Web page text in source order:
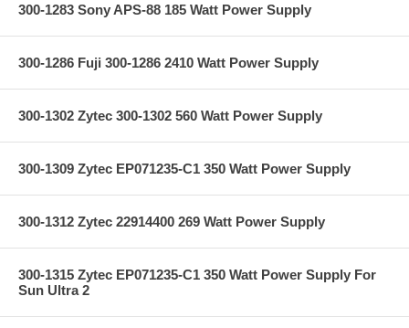
300-1283 Sony APS-88 185 Watt Power Supply
300-1286 Fuji 300-1286 2410 Watt Power Supply
300-1302 Zytec 300-1302 560 Watt Power Supply
300-1309 Zytec EP071235-C1 350 Watt Power Supply
300-1312 Zytec 22914400 269 Watt Power Supply
300-1315 Zytec EP071235-C1 350 Watt Power Supply For
Sun Ultra 2